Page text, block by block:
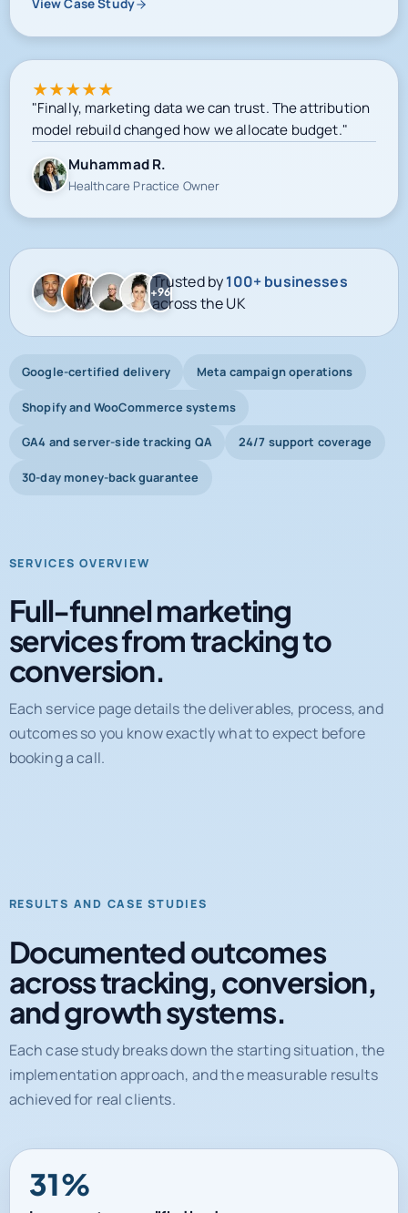
View Case Study
★★★★★
"Finally, marketing data we can trust. The attribution
model rebuild changed how we allocate budget."
Muhammad R.
Healthcare Practice Owner
+96
Trusted by100+ businesses
across the UK
Google-certified delivery Meta campaign operations
Shopify and WooCommerce systems
GA4 and server-side tracking QA 24/7 support coverage
30-day money-back guarantee
SERVICES OVERVIEW
Full-funnel marketing
services from tracking to
conversion.
Each service page details the deliverables, process, and
outcomes so you know exactly what to expect before
booking a call.
RESULTS AND CASE STUDIES
Documented outcomes
across tracking, conversion,
and growth systems.
Each case study breaks down the starting situation, the
implementation approach, and the measurable results
achieved for real clients.
31%